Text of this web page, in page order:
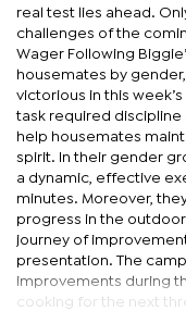
real test lies ahead.
challenges of the
Wager Following
housemates by
victorious in this
task required discipline
help housemates
spirit. In their gender
a dynamic, effective
minutes. Moreover,
progress in the
journey of
presentation. The
improvements during
cooking for the next